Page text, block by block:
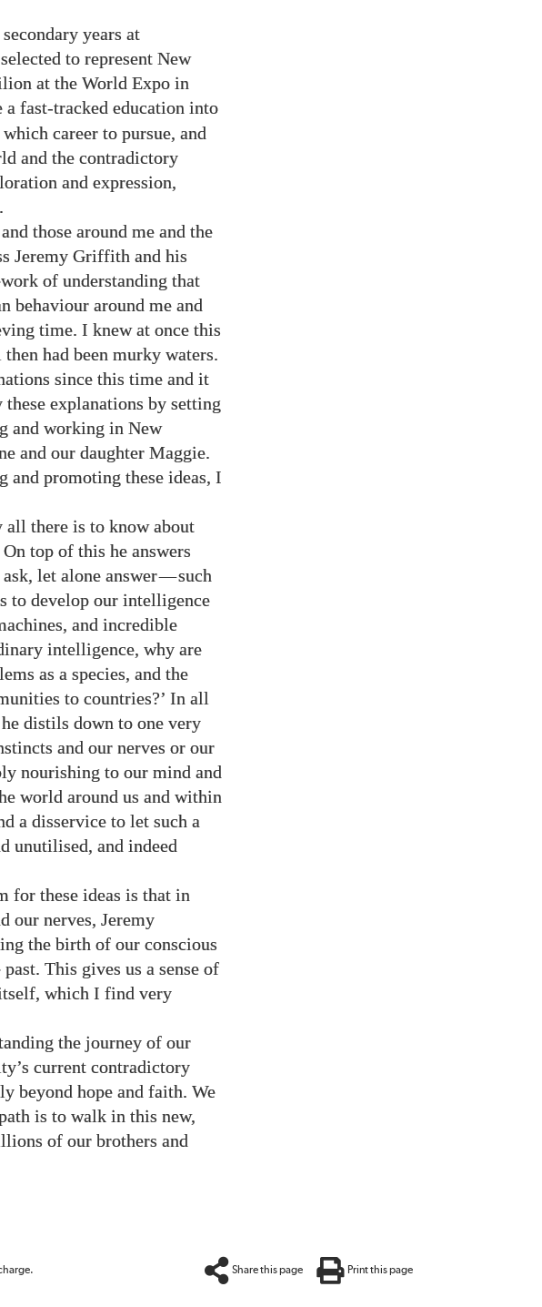
years at
to represent New
at the World Expo in
a fast-tracked education into
career to pursue, and
and the contradictory
and expression,
those around me and the
Jeremy Griffith and his
of understanding that
behaviour around me and
time. I knew at once this
had been murky waters.
since this time and it
these explanations by setting
and working in New
and our daughter Maggie.
and promoting these ideas, I
all there is to know about
top of this he answers
let alone answer—such
to develop our intelligence
and incredible
intelligence, why are
as a species, and the
to countries?’ In all
distils down to one very
and our nerves or our
nourishing to our mind and
world around us and within
a disservice to let such a
unutilised, and indeed
for these ideas is that in
our nerves, Jeremy
the birth of our conscious
This gives us a sense of
which I find very
the journey of our
current contradictory
beyond hope and faith. We
is to walk in this new,
of our brothers and
Share this page Print this page